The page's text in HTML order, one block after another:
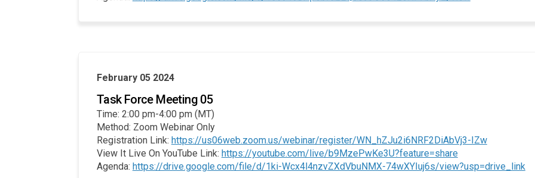
February 05 2024
Task Force Meeting 05
Time: 2:00 pm-4:00 pm (MT)
Method: Zoom Webinar Only
Registration Link: https://us06web.zoom.us/webinar/register/WN_hZJu2i6NRF2DiAbVj3-IZw(External
View It Live On YouTube Link: https://youtube.com/live/b9MzePwKe3U?feature=share(External link)
Agenda: https://drive.google.com/file/d/1ki-Wcx4l4nzvZXdVbuNMX-74wXYIuj6s/view?usp=drive_link